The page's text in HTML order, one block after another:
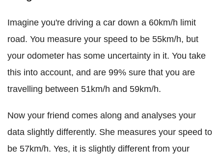
Imagine you're driving a car down a 60km/h limit
road. You measure your speed to be 55km/h, but
your odometer has some uncertainty in it. You take
this into account, and are 99% sure that you are
travelling between 51km/h and 59km/h.
Now your friend comes along and analyses your
data slightly differently. She measures your speed to
be 57km/h. Yes, it is slightly different from your